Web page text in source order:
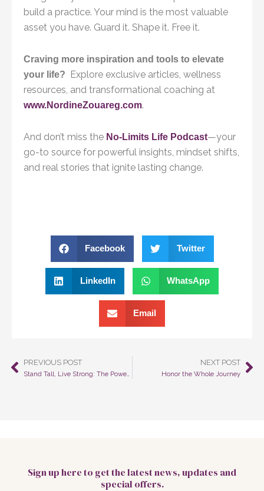
build a practice. Your mind is the most valuable
asset you have. Guard it. Shape it. Free it.
Craving more inspiration and tools to elevate
your life?
Explore exclusive articles, wellness
resources, and transformational coaching at
www.NordineZouareg.com.
And don’t miss the No-Limits Life Podcast—your
go-to source for powerful insights, mindset shifts,
and real stories that ignite lasting change.
Facebook Twitter
LinkedIn WhatsApp
Email
Prev
PREVIOUS POST NEXT POST
Honor the Whole Journey
Sign up here to get the latest news, updates and
special offers.